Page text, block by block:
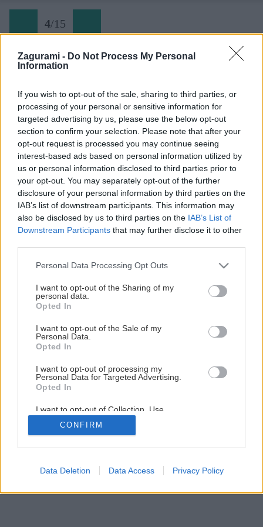
Zagurami - Do Not Process My Personal
Information
If you wish to opt-out of the sale, sharing to third parties, or
processing of your personal or sensitive information for
targeted advertising by us, please use the below opt-out
section to confirm your selection. Please note that after your
opt-out request is processed you may continue seeing
interest-based ads based on personal information utilized by
us or personal information disclosed to third parties prior to
your opt-out. You may separately opt-out of the further
disclosure of your personal information by third parties on the
IAB’s list of downstream participants. This information may
also be disclosed by us to third parties on the IAB’s List of
Downstream Participants that may further disclose it to other
Personal Data Processing Opt Outs
I want to opt-out of the Sharing of my
personal data.
Opted In
I want to opt-out of the Sale of my
Personal Data.
Opted In
I want to opt-out of processing my
Personal Data for Targeted Advertising.
Opted In
I want to opt-out of Collection, Use,
Retention, Sale, and/or Sharing of my
Personal Data that Is Unrelated with the
Purposes for which it was collected.
CONFIRM
Data Deletion Data Access Privacy Policy
4/15
4 /15